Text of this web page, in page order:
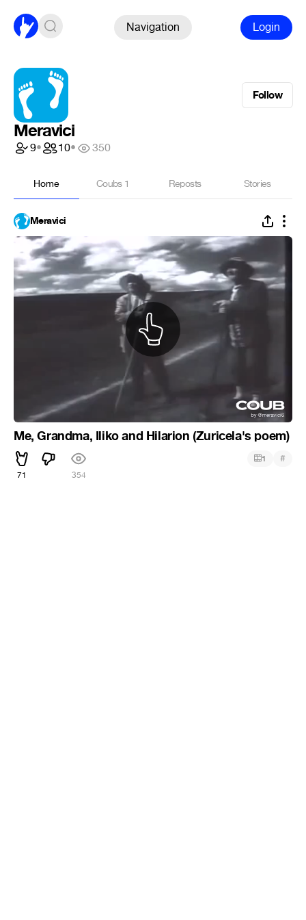
Navigation Login
Follow
Meravici
9• 10• 350
Home Coubs 1 Reposts Stories
Meravici
Me, Grandma, Iliko and Hilarion (Zuricela's poem)
71 354
1 #